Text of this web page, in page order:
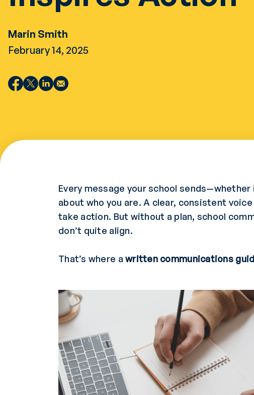
Marin Smith
February 14, 2025
Every message your school
about who you are. A clear, consistent
take action. But without a plan, school
don’t quite align.
That’s where awritten communications